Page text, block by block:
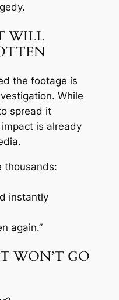
WILL
the footage is
While
spread it
is already
thousands:
instantly
again.”
WON’T GO